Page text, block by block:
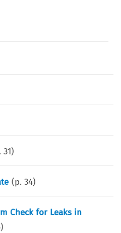
31)
(p.34)
Check for Leaks in
)